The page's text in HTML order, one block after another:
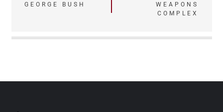
GEORGE BUSH
WEAPONS
COMPLEX